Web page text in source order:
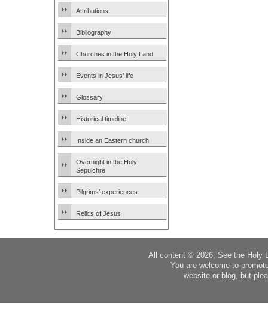
Attributions
Bibliography
Churches in the Holy Land
Events in Jesus’ life
Glossary
Historical timeline
Inside an Eastern church
Overnight in the Holy
Sepulchre
Pilgrims’ experiences
Relics of Jesus
All content © 2026, See the Holy
You are welcome to
website or blog, but